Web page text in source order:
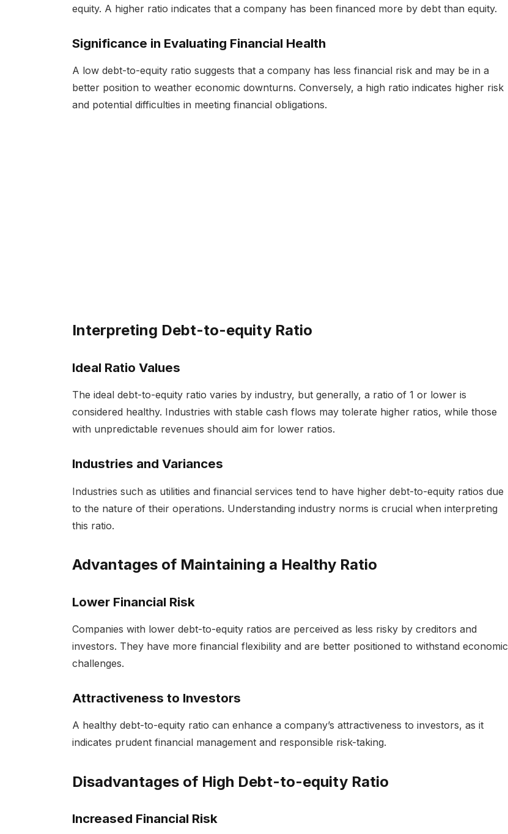
equity. A higher ratio indicates that a company has been financed more by debt than equity.
Significance in Evaluating Financial Health
A low debt-to-equity ratio suggests that a company has less financial risk and may be in a
better position to weather economic downturns. Conversely, a high ratio indicates higher risk
and potential difficulties in meeting financial obligations.
Interpreting Debt-to-equity Ratio
Ideal Ratio Values
The ideal debt-to-equity ratio varies by industry, but generally, a ratio of 1 or lower is
considered healthy. Industries with stable cash flows may tolerate higher ratios, while those
with unpredictable revenues should aim for lower ratios.
Industries and Variances
Industries such as utilities and financial services tend to have higher debt-to-equity ratios due
to the nature of their operations. Understanding industry norms is crucial when interpreting
this ratio.
Advantages of Maintaining a Healthy Ratio
Lower Financial Risk
Companies with lower debt-to-equity ratios are perceived as less risky by creditors and
investors. They have more financial flexibility and are better positioned to withstand economic
challenges.
Attractiveness to Investors
A healthy debt-to-equity ratio can enhance a company’s attractiveness to investors, as it
indicates prudent financial management and responsible risk-taking.
Disadvantages of High Debt-to-equity Ratio
Increased Financial Risk